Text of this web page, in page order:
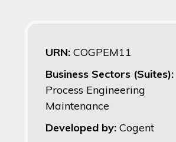
URN: COGPEM11
Business Sectors (Suites):
Process Engineering
Maintenance
Developed by: Cogent